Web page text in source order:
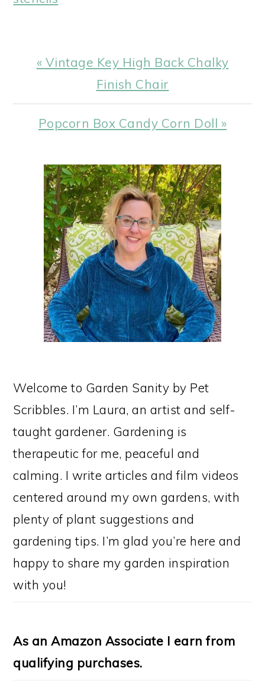
Previous
« Vintage Key High Back Chalky
Finish Chair
Next
Popcorn Box Candy Corn Doll »
PRIMARY
SIDEBAR
Welcome to Garden Sanity by Pet
Scribbles. I’m Laura, an artist and self-
taught gardener. Gardening is
therapeutic for me, peaceful and
calming. I write articles and film videos
centered around my own gardens, with
plenty of plant suggestions and
gardening tips. I’m glad you’re here and
happy to share my garden inspiration
with you!
As an Amazon Associate I earn from
qualifying purchases.